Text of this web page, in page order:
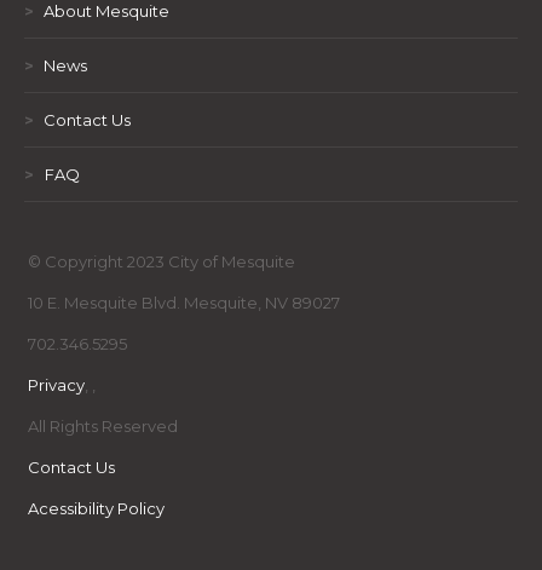
> About Mesquite
> News
> Contact Us
> FAQ
© Copyright 2023 City of Mesquite
10 E. Mesquite Blvd. Mesquite, NV 89027
702.346.5295
Privacy, ,
All Rights Reserved
Contact Us
Acessibility Policy